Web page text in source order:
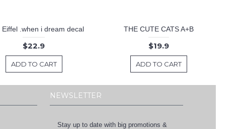
Eiffel .when i dream decal
$22.9
ADD TO CART
THE CUTE CATS A+B
$19.9
ADD TO CART
NEWSLETTER
Stay up to date with big promotions &